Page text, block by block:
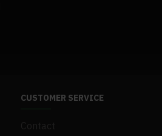
CUSTOMER SERVICE